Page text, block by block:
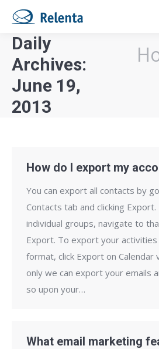
Daily
Archives:
June 19,
2013
You are
How do I export my
You can export all contacts by
Contacts tab and clicking
individual groups, navigate to
Export. To export your activities
format, click Export on Calendar
only we can export your emails
so upon your…
What email marketing